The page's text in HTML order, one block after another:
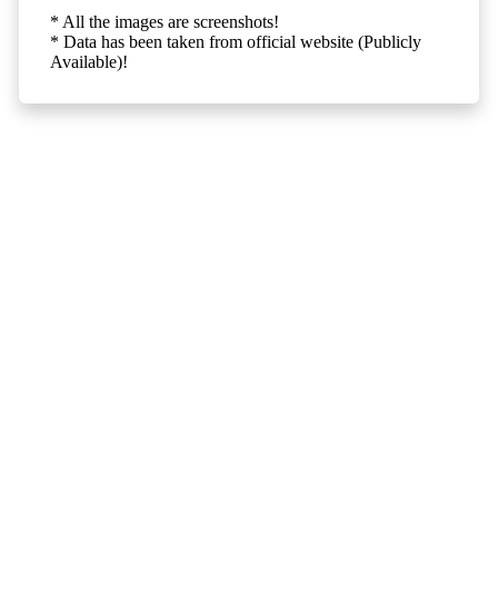
* All the images are screenshots!
* Data has been taken from official website (Publicly
Available)!